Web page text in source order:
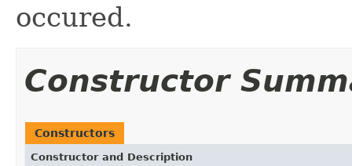
occured.
Constructor
Constructors
Constructor and Description